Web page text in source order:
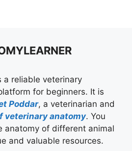
a reliable veterinary
for beginners. It is
Poddar, a veterinarian and
veterinary anatomy. You
anatomy of different animal
and valuable resources.